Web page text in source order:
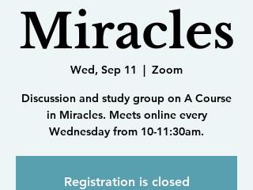
Miracles
Wed, Sep 11
  |
Zoom
Discussion and study group on A Course
in Miracles. Meets online every
Wednesday from 10-11:30am.
Registration is closed